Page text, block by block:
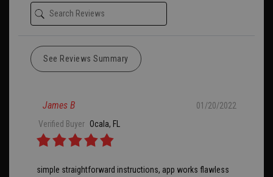
See Reviews Summary
James B
01/20/2022
Verified Buyer Ocala, FL
simple straightforward instructions, app works flawless